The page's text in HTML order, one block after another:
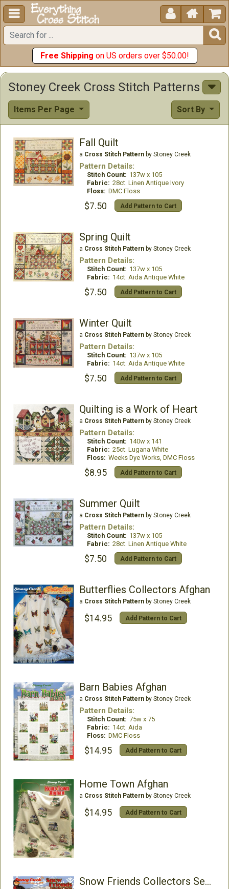
  


Free Shipping on US orders over $50.00!
Stoney Creek Cross Stitch Patterns
Items Per Page Sort By
Fall Quilt
a Cross Stitch Patternby Stoney Creek
Pattern Details:
Stitch Count: 137w x 105
Fabric: 28ct. Linen Antique Ivory
Floss: DMC Floss
$7.50 Add Pattern to Cart
Spring Quilt
a Cross Stitch Patternby Stoney Creek
Pattern Details:
Stitch Count: 137w x 105
Fabric: 14ct. Aida Antique White
$7.50 Add Pattern to Cart
Winter Quilt
a Cross Stitch Patternby Stoney Creek
Pattern Details:
Stitch Count: 137w x 105
Fabric: 14ct. Aida Antique White
$7.50 Add Pattern to Cart
Quilting is a Work of Heart
a Cross Stitch Patternby Stoney Creek
Pattern Details:
Stitch Count: 140w x 141
Fabric: 25ct. Lugana White
Floss: Weeks Dye Works, DMC Floss
$8.95 Add Pattern to Cart
Summer Quilt
a Cross Stitch Patternby Stoney Creek
Pattern Details:
Stitch Count: 137w x 105
Fabric: 28ct. Linen Antique White
$7.50 Add Pattern to Cart
Butterflies Collectors Afghan
a Cross Stitch Patternby Stoney Creek
$14.95 Add Pattern to Cart
Barn Babies Afghan
a Cross Stitch Patternby Stoney Creek
Pattern Details:
Stitch Count: 75w x 75
Fabric: 14ct. Aida
Floss: DMC Floss
$14.95 Add Pattern to Cart
Home Town Afghan
a Cross Stitch Patternby Stoney Creek
$14.95 Add Pattern to Cart
Snow Friends Collectors Series Afghan